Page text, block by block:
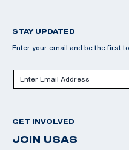
STAY UPDATED
Enter your email and be the first
GET INVOLVED
JOIN USAS